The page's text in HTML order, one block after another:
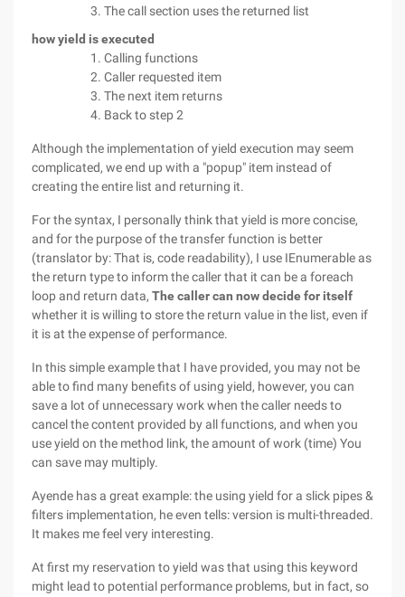
The call section uses the returned list
how yield is executed
Calling functions
Caller requested item
The next item returns
Back to step 2
Although the implementation of yield execution may seem
complicated, we end up with a "popup" item instead of
creating the entire list and returning it.
For the syntax, I personally think that yield is more concise,
and for the purpose of the transfer function is better
(translator by: That is, code readability), I use IEnumerable as
the return type to inform the caller that it can be a foreach
loop and return data, The caller can now decide for itself
whether it is willing to store the return value in the list, even if
it is at the expense of performance.
In this simple example that I have provided, you may not be
able to find many benefits of using yield, however, you can
save a lot of unnecessary work when the caller needs to
cancel the content provided by all functions, and when you
use yield on the method link, the amount of work (time) You
can save may multiply.
Ayende has a great example: the using yield for a slick pipes &
filters implementation, he even tells: version is multi-threaded.
It makes me feel very interesting.
At first my reservation to yield was that using this keyword
might lead to potential performance problems, but in fact, so